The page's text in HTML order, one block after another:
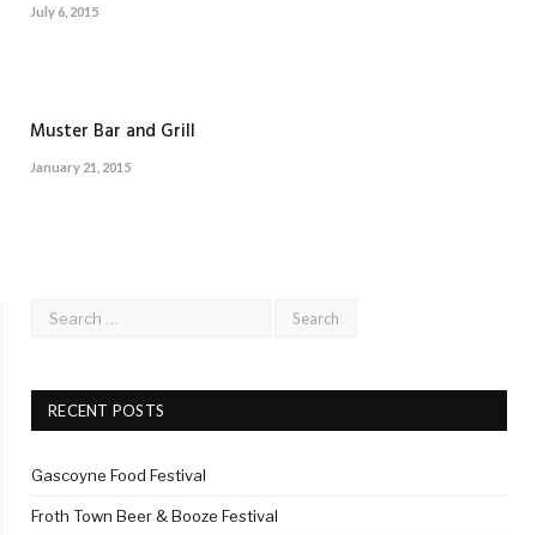
July 6, 2015
Muster Bar and Grill
January 21, 2015
RECENT POSTS
Gascoyne Food Festival
Froth Town Beer & Booze Festival